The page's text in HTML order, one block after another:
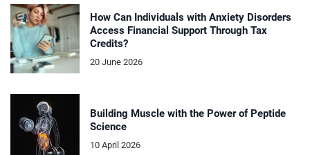
How Can Individuals with Anxiety Disorders
Access Financial Support Through Tax
Credits?
20 June 2026
Building Muscle with the Power of Peptide
Science
10 April 2026